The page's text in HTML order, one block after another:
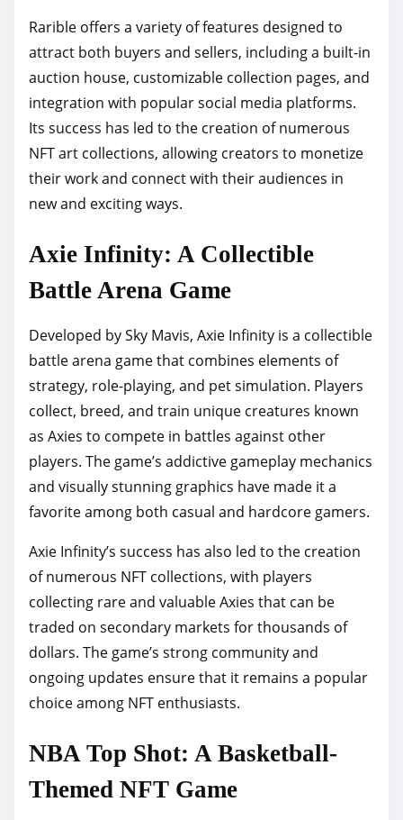
Rarible offers a variety of features designed to
attract both buyers and sellers, including a built-in
auction house, customizable collection pages, and
integration with popular social media platforms.
Its success has led to the creation of numerous
NFT art collections, allowing creators to monetize
their work and connect with their audiences in
new and exciting ways.
Axie Infinity: A Collectible
Battle Arena Game
Developed by Sky Mavis, Axie Infinity is a collectible
battle arena game that combines elements of
strategy, role-playing, and pet simulation. Players
collect, breed, and train unique creatures known
as Axies to compete in battles against other
players. The game’s addictive gameplay mechanics
and visually stunning graphics have made it a
favorite among both casual and hardcore gamers.
Axie Infinity’s success has also led to the creation
of numerous NFT collections, with players
collecting rare and valuable Axies that can be
traded on secondary markets for thousands of
dollars. The game’s strong community and
ongoing updates ensure that it remains a popular
choice among NFT enthusiasts.
NBA Top Shot: A Basketball-
Themed NFT Game